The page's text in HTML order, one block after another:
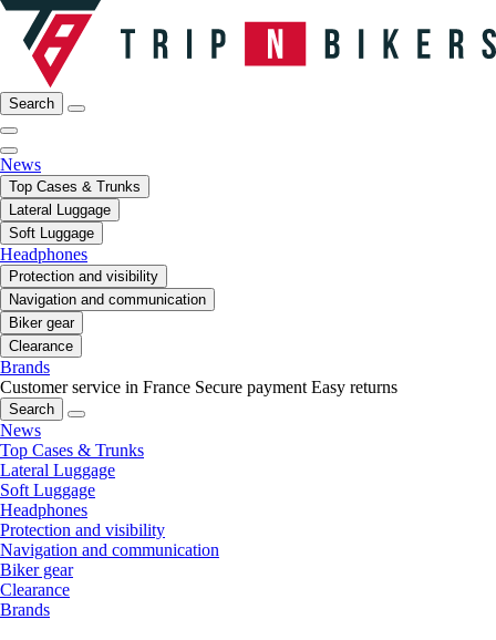
Search
News
Top Cases & Trunks
Lateral Luggage
Soft Luggage
Headphones
Protection and visibility
Navigation and communication
Biker gear
Clearance
Brands
Customer service in France Secure payment Easy returns
Search
News
Top Cases & Trunks
Lateral Luggage
Soft Luggage
Headphones
Protection and visibility
Navigation and communication
Biker gear
Clearance
Brands